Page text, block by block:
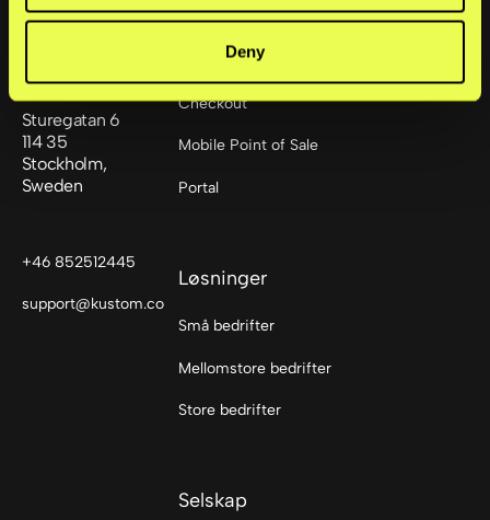
Deny
Sturegatan 6
114 35
Stockholm,
Sweden
+46 852512445
support@kustom.co
Produkter
Checkout
Mobile Point of Sale
Portal
Løsninger
Små bedrifter
Mellomstore bedrifter
Store bedrifter
Selskap